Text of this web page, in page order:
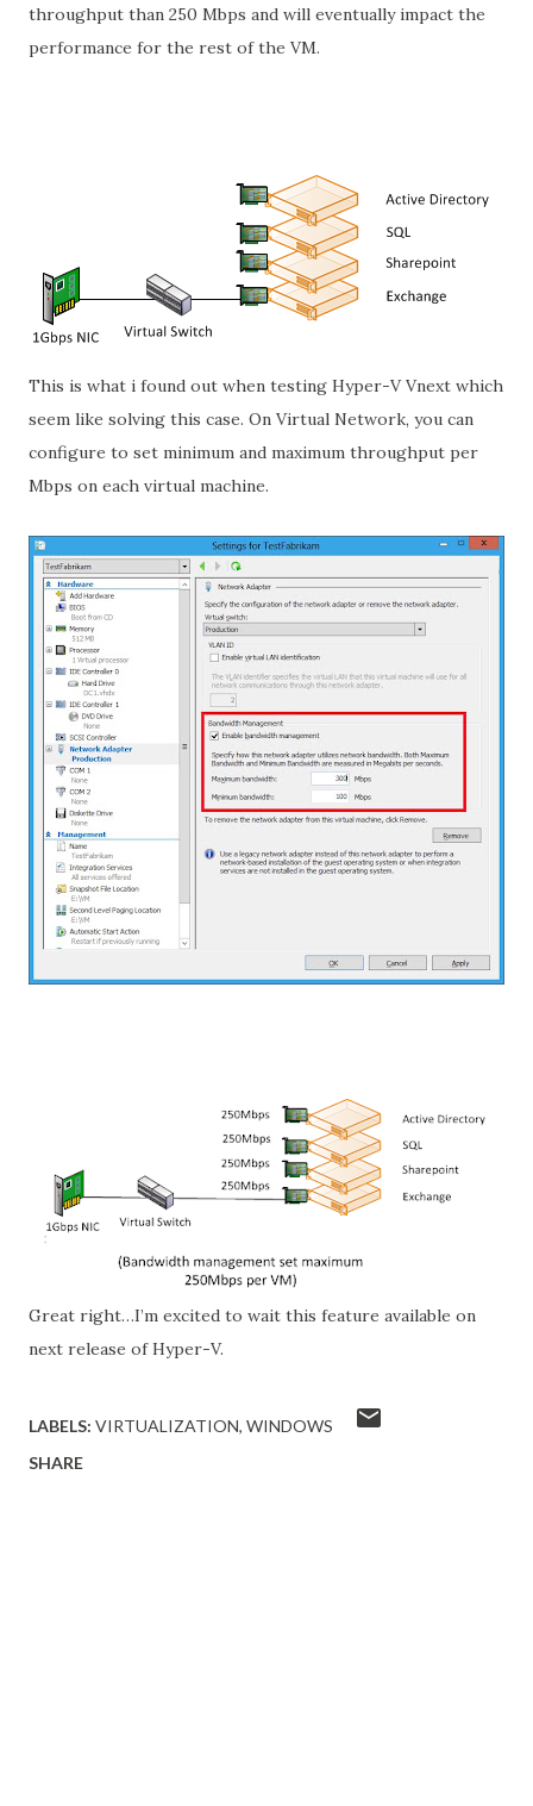
throughput than 250 Mbps and will eventually impact the
performance for the rest of the VM.
This is what i found out when testing Hyper-V Vnext which
seem like solving this case. On Virtual Network, you can
configure to set minimum and maximum throughput per
Mbps on each virtual machine.
Great right…I’m excited to wait this feature available on
next release of Hyper-V.
LABELS: VIRTUALIZATION WINDOWS
SHARE